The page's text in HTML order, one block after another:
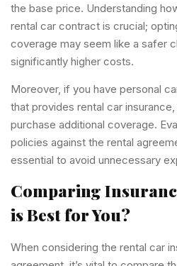
the base price. Understanding
rental car contract is crucial;
coverage may seem like a safer
significantly higher costs.
Moreover, if you have personal
that provides rental car
purchase additional coverage.
policies against the rental
essential to avoid unnecessary
Comparing
is Best for You?
When considering the rental car